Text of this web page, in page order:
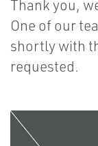
Thank you,
One of our
shortly with
requested.